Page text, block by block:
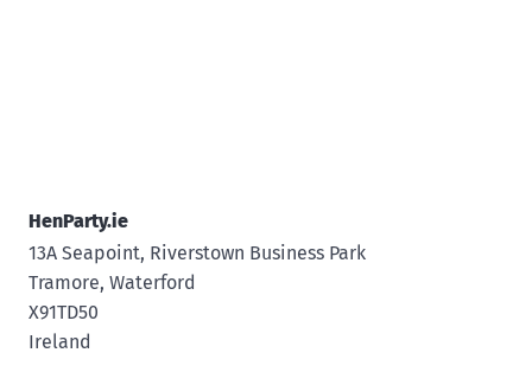
HenParty.ie
13A Seapoint, Riverstown Business Park
Tramore, Waterford
X91TD50
Ireland